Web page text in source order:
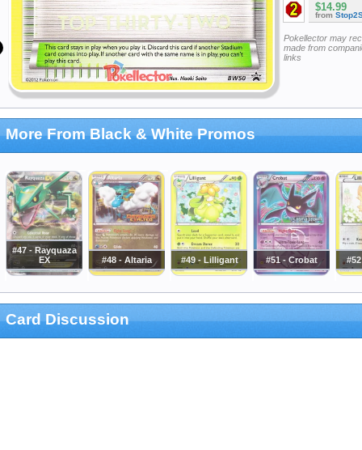
$14.99
from
Pokellector may
made from
links
More From Black & White Promos
#47 - Rayquaza
EX
#48 - Altaria #49 - Lilligant #51 - Crobat
Card Discussion